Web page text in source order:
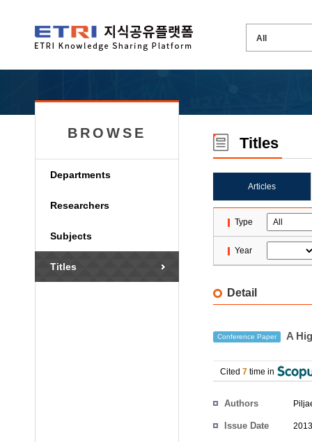
BROWSE
Departments
Researchers
Subjects
Titles
Titles
Articles
Type
Year
Detail
Conference Paper A
Cited 7 time in
Authors
Issue Date